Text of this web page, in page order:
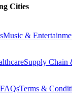
Cities
Music &
Supply Chain
FAQsTerms &